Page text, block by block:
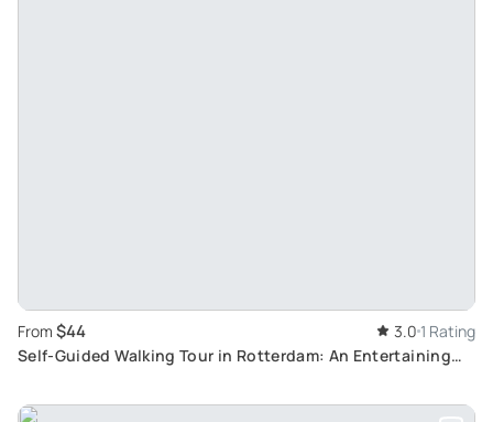
From $44 3.0 1 Rating
Self-Guided Walking Tour in Rotterdam: An Entertaining